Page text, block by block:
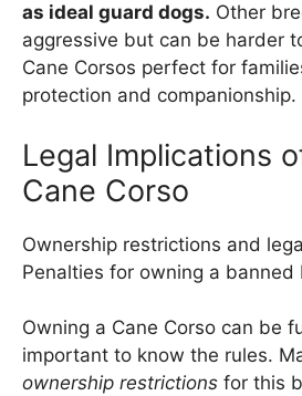
as ideal guard dogs. Other
aggressive but can be harder
Cane Corsos perfect for
protection and companionship.
Legal Implications
Cane Corso
Ownership restrictions and
Penalties for owning a banned
Owning a Cane Corso can be
important to know the rules.
ownership restrictions for this